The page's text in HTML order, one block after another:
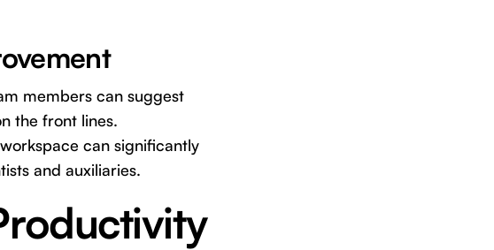
members can suggest
the front lines.
can significantly
and auxiliaries.